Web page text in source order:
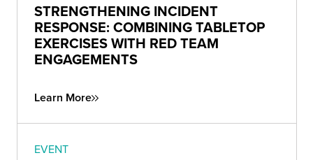
STRENGTHENING INCIDENT
RESPONSE: COMBINING TABLETOP
EXERCISES WITH RED TEAM
ENGAGEMENTS
Learn More
EVENT